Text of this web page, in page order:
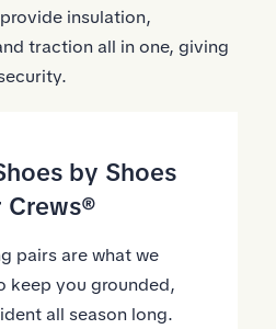
insulation,
traction all in one, giving
by Shoes
Crews®
pairs are what we
keep you grounded,
all season long.